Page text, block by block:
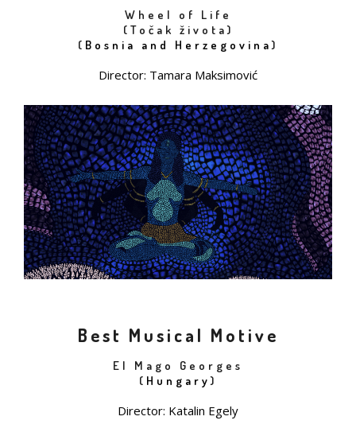
Wheel of Life
(Točak života)
( Bosnia and Herzegovina)
Director: Tamara Maksimović
Best Musical Motive
El Mago Georges
( Hungary)
Director: Katalin Egely